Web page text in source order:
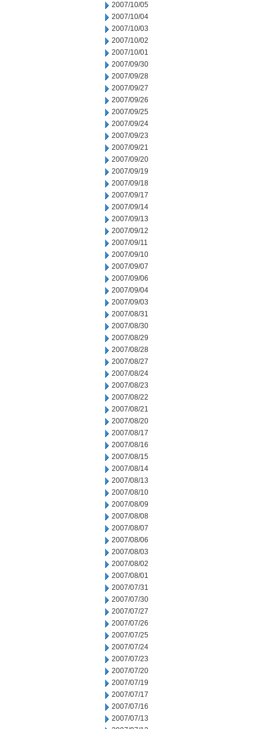
2007/10/05
2007/10/04
2007/10/03
2007/10/02
2007/10/01
2007/09/30
2007/09/28
2007/09/27
2007/09/26
2007/09/25
2007/09/24
2007/09/23
2007/09/21
2007/09/20
2007/09/19
2007/09/18
2007/09/17
2007/09/14
2007/09/13
2007/09/12
2007/09/11
2007/09/10
2007/09/07
2007/09/06
2007/09/04
2007/09/03
2007/08/31
2007/08/30
2007/08/29
2007/08/28
2007/08/27
2007/08/24
2007/08/23
2007/08/22
2007/08/21
2007/08/20
2007/08/17
2007/08/16
2007/08/15
2007/08/14
2007/08/13
2007/08/10
2007/08/09
2007/08/08
2007/08/07
2007/08/06
2007/08/03
2007/08/02
2007/08/01
2007/07/31
2007/07/30
2007/07/27
2007/07/26
2007/07/25
2007/07/24
2007/07/23
2007/07/20
2007/07/19
2007/07/17
2007/07/16
2007/07/13